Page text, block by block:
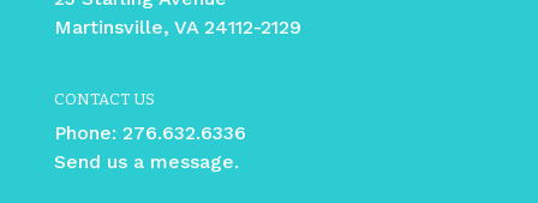
Martinsville, VA 24112-2129
CONTACT US
Phone: 276.632.6336
Send us a message.